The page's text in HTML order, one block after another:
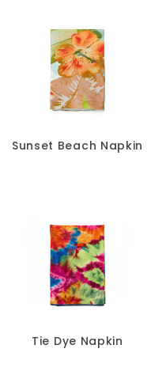
Sunset Beach Napkin
Tie Dye Napkin